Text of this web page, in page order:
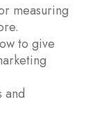
measuring
to give
and